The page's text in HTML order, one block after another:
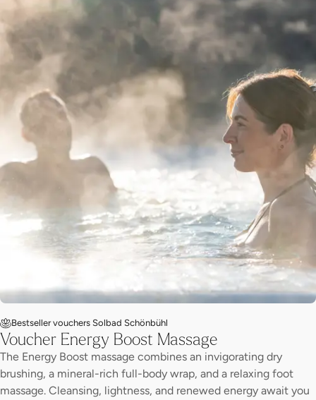
Bestseller vouchers Solbad Schönbühl
Voucher Energy Boost Massage
The Energy Boost massage combines an invigorating dry
brushing, a mineral-rich full-body wrap, and a relaxing foot
massage. Cleansing, lightness, and renewed energy await you